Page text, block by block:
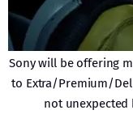
Sony will be offering
to Extra/Premium/
not unexpected